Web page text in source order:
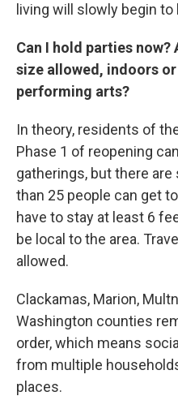
living will slowly begin to
Can I hold parties
size allowed, indoors
performing arts?
In theory, residents of
Phase 1 of reopening
gatherings, but there
than 25 people can get
have to stay at least 6
be local to the area.
allowed.
Clackamas, Marion,
Washington counties
order, which means
from multiple
places.